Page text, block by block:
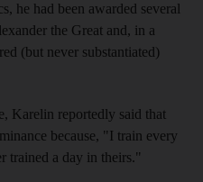
he had been awarded several
the Great and, in a
(but never substantiated)
Karelin reportedly said that
because, "I train every
trained a day in theirs."